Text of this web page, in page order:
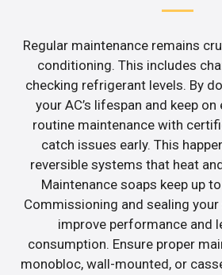
Regular maintenance remains
conditioning. This includes
checking refrigerant levels. By
your AC’s lifespan and keep on
routine maintenance with
catch issues early. This
reversible systems that heat
Maintenance soaps keep up
Commissioning and sealing
improve performance and
consumption. Ensure proper
monobloc, wall-mounted, or